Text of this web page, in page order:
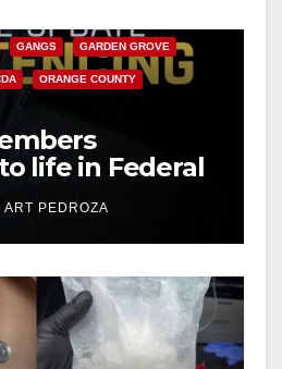
GANGS GARDEN GROVE
ORANGE COUNTY
life in Federal
Mafia
ART PEDROZA